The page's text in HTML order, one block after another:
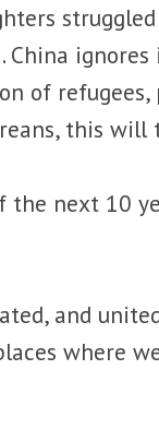
China
of refugees,
this will
the next 10
and united
where